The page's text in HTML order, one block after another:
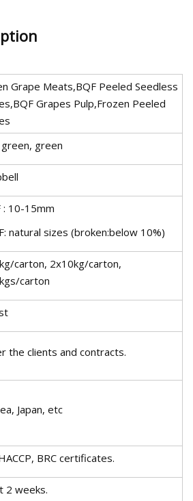
Grape Meats,BQF Peeled Seedless
Grapes Pulp,Frozen Peeled
green
: 10-15mm
natural sizes (broken:below 10%)
carton, 2x10kg/carton,
carton
the clients and contracts.
Japan, etc
BRC certificates.
2 weeks.